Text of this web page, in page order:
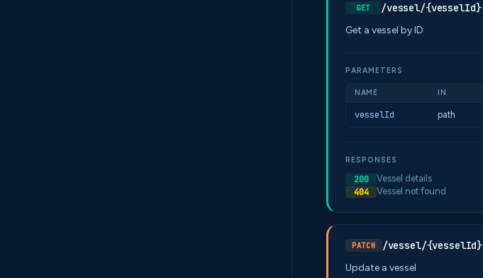
GET /vessel/{vesselId}
Get a vessel by ID
PARAMETERS
NAME IN
vesselId path
RESPONSES
200
Vessel details
404
Vessel not found
PATCH /vessel/{vesselId}
Update a vessel